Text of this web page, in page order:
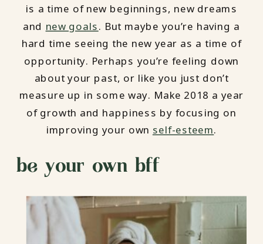
is a time of new beginnings, new dreams
and new goals. But maybe you’re having a
hard time seeing the new year as a time of
opportunity. Perhaps you’re feeling down
about your past, or like you just don’t
measure up in some way. Make 2018 a year
of growth and happiness by focusing on
improving your own self-esteem.
be your own bff